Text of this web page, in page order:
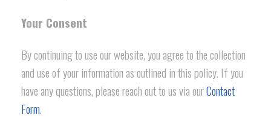
Your Consent
By continuing to use our website, you agree to the collection
and use of your information as outlined in this policy. If you
have any questions, please reach out to us via ourContact
Form.